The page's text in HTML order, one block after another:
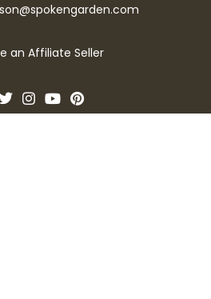
an Affiliate Seller